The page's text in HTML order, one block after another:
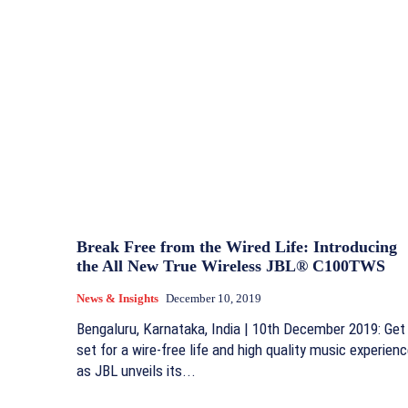
Break Free from the Wired Life: Introducing
the All New True Wireless JBL® C100TWS
News & Insights December 10, 2019
Bengaluru, Karnataka, India | 10th December 2019: Get
set for a wire-free life and high quality music
as JBL unveils its...